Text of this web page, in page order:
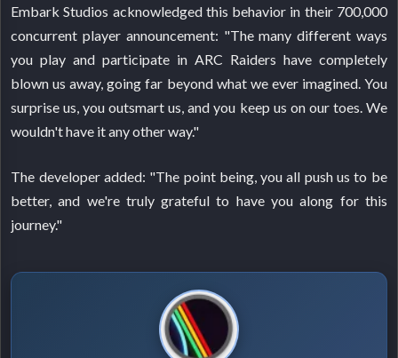
Embark Studios acknowledged this behavior in their 700,000
concurrent player announcement: "The many different ways
you play and participate in ARC Raiders have completely
blown us away, going far beyond what we ever imagined. You
surprise us, you outsmart us, and you keep us on our toes. We
wouldn't have it any other way."
The developer added: "The point being, you all push us to be
better, and we're truly grateful to have you along for this
journey."